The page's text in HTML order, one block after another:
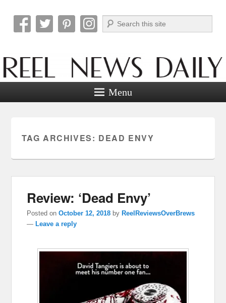
Reel News Daily
Search
Menu
TAG ARCHIVES: DEAD ENVY
Review: ‘Dead Envy’
Posted onOctober 12, 2018 byReelReviewsOverBrews
—Leave a reply